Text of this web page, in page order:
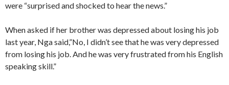
were “surprised and shocked to hear the news.”
When asked if her brother was depressed about losing his job
last year, Nga said,”No, I didn’t see that he was very depressed
from losing his job. And he was very frustrated from his English
speaking skill.”